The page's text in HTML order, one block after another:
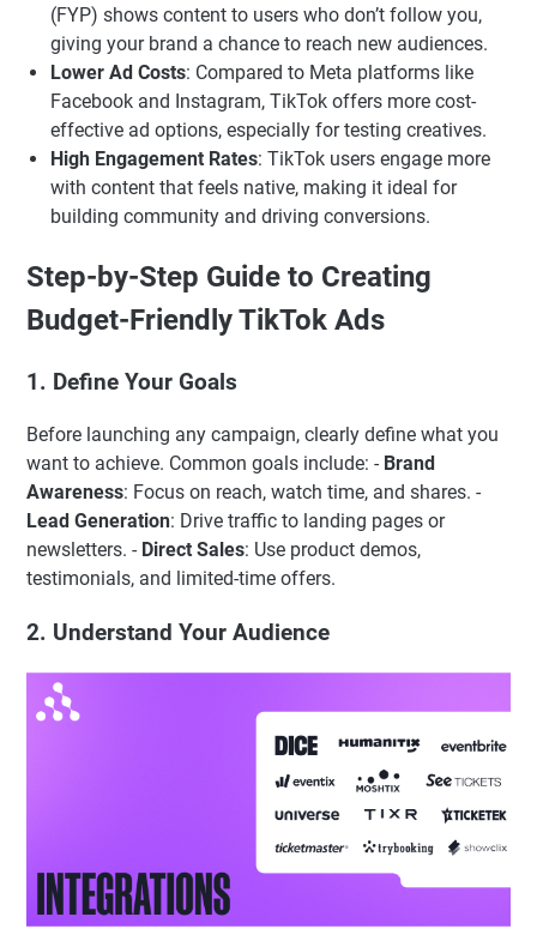
(FYP) shows content to users who don’t follow you,
giving your brand a chance to reach new audiences.
Lower Ad Costs: Compared to Meta platforms like
Facebook and Instagram, TikTok offers more cost-
effective ad options, especially for testing creatives.
High Engagement Rates: TikTok users engage more
with content that feels native, making it ideal for
building community and driving conversions.
Step-by-Step Guide to Creating
Budget-Friendly TikTok Ads
1. Define Your Goals
Before launching any campaign, clearly define what you
want to achieve. Common goals include: - Brand
Awareness: Focus on reach, watch time, and shares. -
Lead Generation: Drive traffic to landing pages or
newsletters. - Direct Sales: Use product demos,
testimonials, and limited-time offers.
2. Understand Your Audience